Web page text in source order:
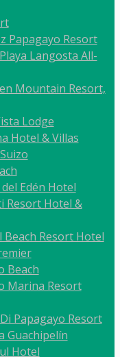
Papagayo Resort
Langosta All-
Mountain Resort,
Lodge
Hotel & Villas
Edén Hotel
Resort Hotel &
Beach Resort Hotel
Beach
Marina Resort
Papagayo Resort
Guachipelín
Hotel